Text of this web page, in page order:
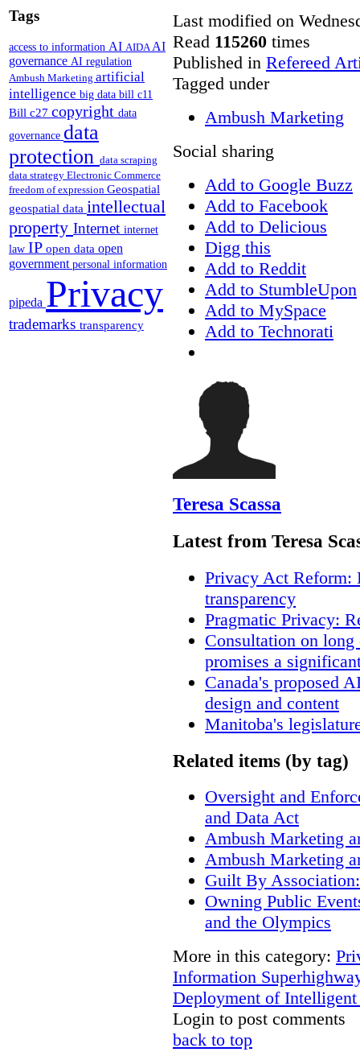
Tags
access to information AI AIDAAI
governance AI regulation
Ambush Marketing artificial
intelligence big data bill c11
Bill c27 copyright data
governance data
protection data scraping
data strategy Electronic Commerce
freedom of expression Geospatial
geospatial data intellectual
property Internet internet
law IP open data open
government personal information
pipeda Privacy
trademarks transparency
Last modified on
Read 115260 times
Published in Refereed
Tagged under
Ambush Marketing
Social sharing
Add to Google Buzz
Add to Facebook
Add to Delicious
Digg this
Add to Reddit
Add to StumbleUpon
Add to MySpace
Add to Technorati
Teresa Scassa
Latest from Teresa
Privacy Act Reform:
transparency
Pragmatic Privacy:
Consultation on
promises a
Canada's proposed
design and content
Manitoba's
Related items (by tag)
Oversight and
and Data Act
Ambush Marketing
Ambush Marketing
Guilt By
Owning Public
and the Olympics
More in this category:
Information
Deployment of Intelligent
Login to post comments
back to top